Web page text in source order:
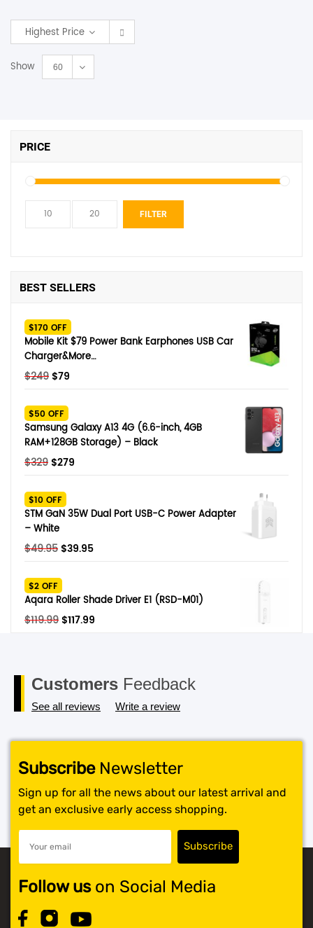
Highest Price
Show 60
PRICE
FILTER
BEST SELLERS
$170 OFF
Mobile Kit $79 Power Bank Earphones USB Car
Charger&More…
$249 Original
was:
$249.
$79
$79.
$50 OFF
Samsung Galaxy A13 4G (6.6-inch, 4GB
RAM+128GB Storage) – Black
$329 Original
was:
$329.
$279
$279.
$10 OFF
STM GaN 35W Dual Port USB-C Power Adapter
– White
$49.95 Original
was:
$49.95.
$39.95Current
$39.95.
$2 OFF
Aqara Roller Shade Driver E1 (RSD-M01)
$119.99 Original
$117.99
Customers Feedback
See all reviews Write a review
SubscribeNewsletter
Sign up for all the news about our latest arrival and
get an exclusive early access shopping.
Follow uson Social Media
SHOP BY BRANDS